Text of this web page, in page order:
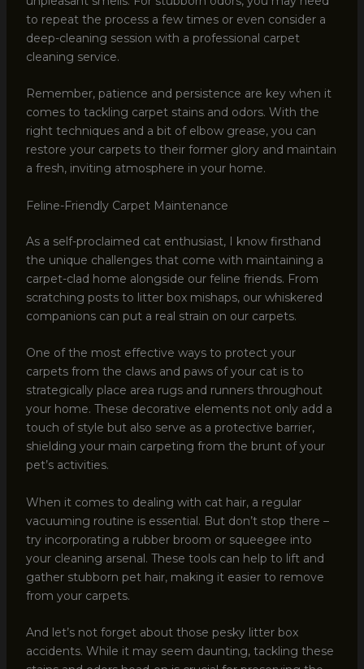
to repeat the process a few times or even consider a
deep-cleaning session with a professional carpet
cleaning service.
Remember, patience and persistence are key when it
comes to tackling carpet stains and odors. With the
right techniques and a bit of elbow grease, you can
restore your carpets to their former glory and maintain
a fresh, inviting atmosphere in your home.
Feline-Friendly Carpet Maintenance
As a self-proclaimed cat enthusiast, I know firsthand
the unique challenges that come with maintaining a
carpet-clad home alongside our feline friends. From
scratching posts to litter box mishaps, our whiskered
companions can put a real strain on our carpets.
One of the most effective ways to protect your
carpets from the claws and paws of your cat is to
strategically place area rugs and runners throughout
your home. These decorative elements not only add a
touch of style but also serve as a protective barrier,
shielding your main carpeting from the brunt of your
pet’s activities.
When it comes to dealing with cat hair, a regular
vacuuming routine is essential. But don’t stop there –
try incorporating a rubber broom or squeegee into
your cleaning arsenal. These tools can help to lift and
gather stubborn pet hair, making it easier to remove
from your carpets.
And let’s not forget about those pesky litter box
accidents. While it may seem daunting, tackling these